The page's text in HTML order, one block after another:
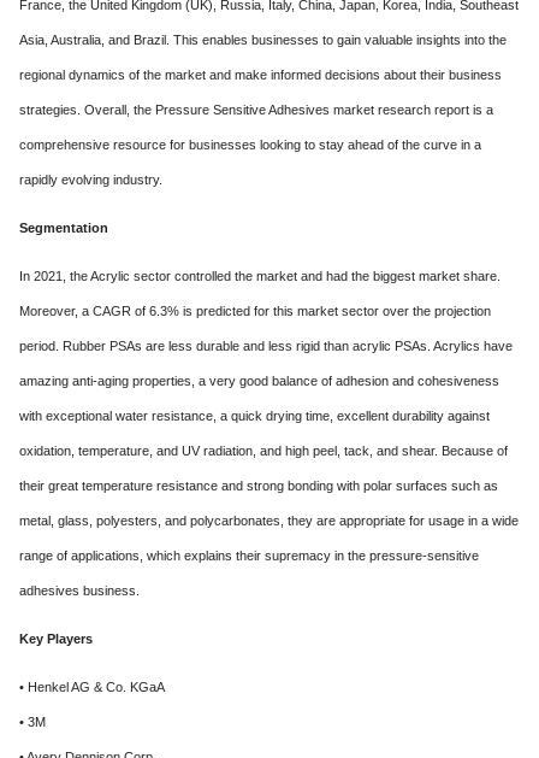
France, the United Kingdom (UK), Russia, Italy, China, Japan, Korea, India, Southeast
Asia, Australia, and Brazil. This enables businesses to gain valuable insights into the
regional dynamics of the market and make informed decisions about their business
strategies. Overall, the Pressure Sensitive Adhesives market research report is a
comprehensive resource for businesses looking to stay ahead of the curve in a
rapidly evolving industry.
Segmentation
In 2021, the Acrylic sector controlled the market and had the biggest market share.
Moreover, a CAGR of 6.3% is predicted for this market sector over the projection
period. Rubber PSAs are less durable and less rigid than acrylic PSAs. Acrylics have
amazing anti-aging properties, a very good balance of adhesion and cohesiveness
with exceptional water resistance, a quick drying time, excellent durability against
oxidation, temperature, and UV radiation, and high peel, tack, and shear. Because of
their great temperature resistance and strong bonding with polar surfaces such as
metal, glass, polyesters, and polycarbonates, they are appropriate for usage in a wide
range of applications, which explains their supremacy in the pressure-sensitive
adhesives business.
Key Players
• Henkel AG & Co. KGaA
• 3M